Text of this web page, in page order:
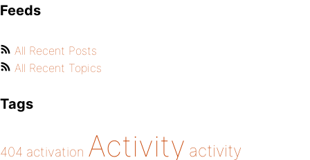
Feeds
All Recent Posts
All Recent Topics
Tags
404 activation Activity activity